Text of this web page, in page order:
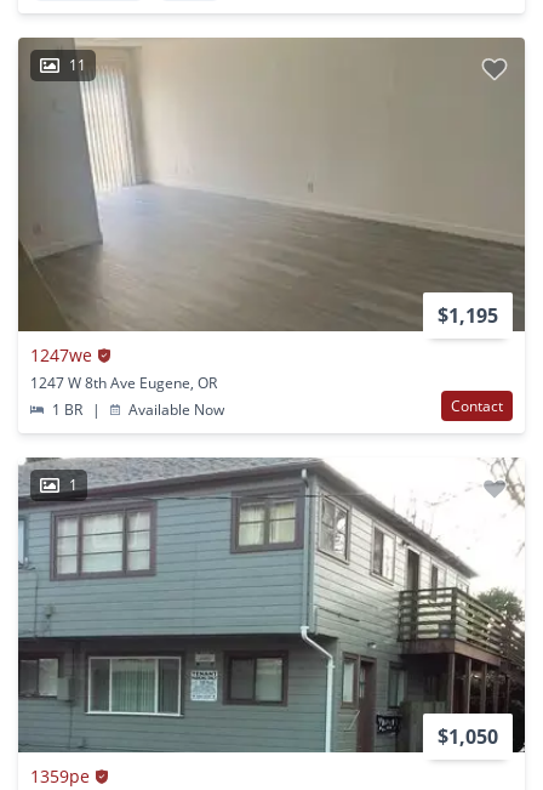
11
$1,195
1247we
1247 W 8th Ave Eugene, OR
1 BR
| Available Now Contact
1
$1,050
1359pe